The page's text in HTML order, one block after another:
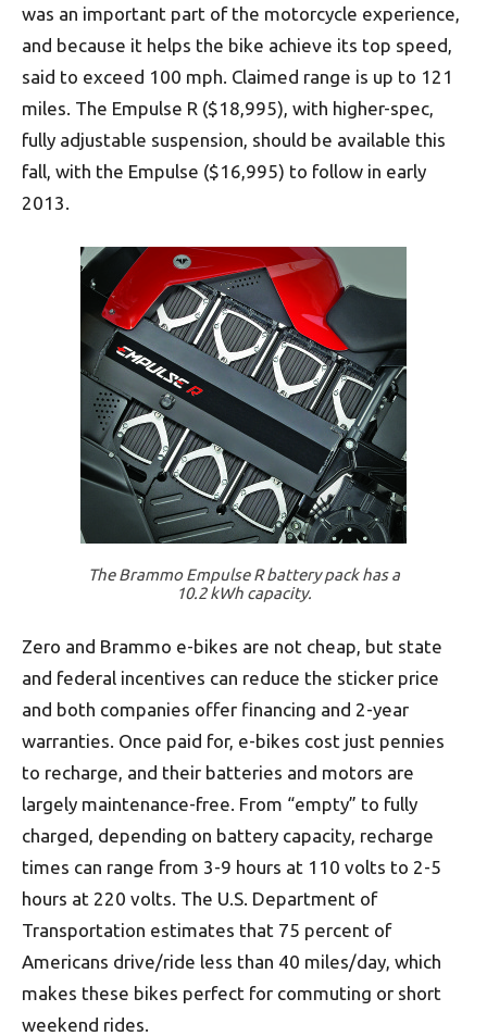
was an important part of the motorcycle experience,
and because it helps the bike achieve its top speed,
said to exceed 100 mph. Claimed range is up to 121
miles. The Empulse R ($18,995), with higher-spec,
fully adjustable suspension, should be available this
fall, with the Empulse ($16,995) to follow in early
2013.
The Brammo Empulse R battery pack has a
10.2 kWh capacity.
Zero and Brammo e-bikes are not cheap, but state
and federal incentives can reduce the sticker price
and both companies offer financing and 2-year
warranties. Once paid for, e-bikes cost just pennies
to recharge, and their batteries and motors are
largely maintenance-free. From “empty” to fully
charged, depending on battery capacity, recharge
times can range from 3-9 hours at 110 volts to 2-5
hours at 220 volts. The U.S. Department of
Transportation estimates that 75 percent of
Americans drive/ride less than 40 miles/day, which
makes these bikes perfect for commuting or short
weekend rides.